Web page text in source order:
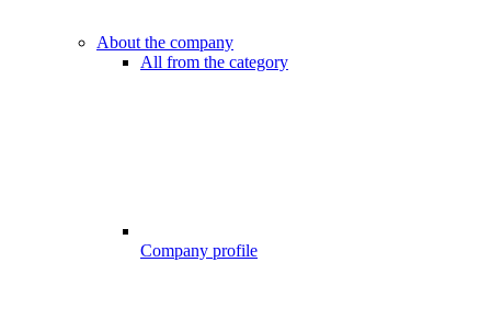
About the company
All from the category
Company profile